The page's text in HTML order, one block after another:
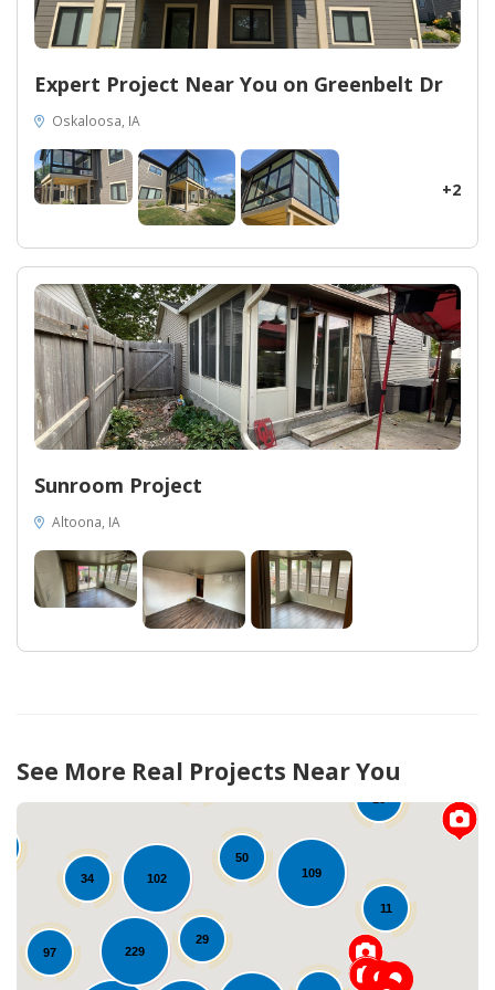
Expert Project Near You on Greenbelt Dr
Oskaloosa, IA
+2
Sunroom Project
Altoona, IA
See More Real Projects Near You
109
55
229
102
97
50
34
29
11